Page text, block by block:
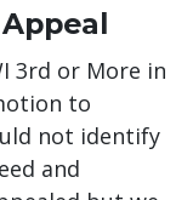
3rd or More in
to
not identify
and